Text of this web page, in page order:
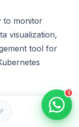
to monitor
visualization,
tool for
1